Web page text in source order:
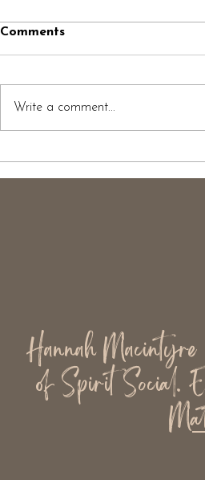
Comments
Write a comment...
Hannah
of Spirit Social.